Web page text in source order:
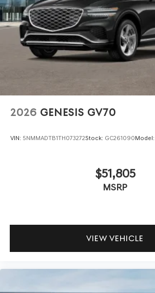
2026 GENESIS GV70
VIN: 5NMMADTB1TH073272Stock: GC261090Model:
$51,805
MSRP
VIEW VEHICLE